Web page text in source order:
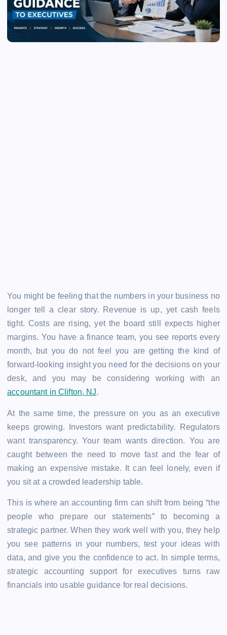
You might be feeling that the numbers in your business no
longer tell a clear story. Revenue is up, yet cash feels
tight. Costs are rising, yet the board still expects higher
margins. You have a finance team, you see reports every
month, but you do not feel you are getting the kind of
forward-looking insight you need for the decisions on your
desk, and you may be considering working with an
accountant in Clifton, NJ.
At the same time, the pressure on you as an executive
keeps growing. Investors want predictability. Regulators
want transparency. Your team wants direction. You are
caught between the need to move fast and the fear of
making an expensive mistake. It can feel lonely, even if
you sit at a crowded leadership table.
This is where an accounting firm can shift from being “the
people who prepare our statements” to becoming a
strategic partner. When they work well with you, they help
you see patterns in your numbers, test your ideas with
data, and give you the confidence to act. In simple terms,
strategic accounting support for executives turns raw
financials into usable guidance for real decisions.